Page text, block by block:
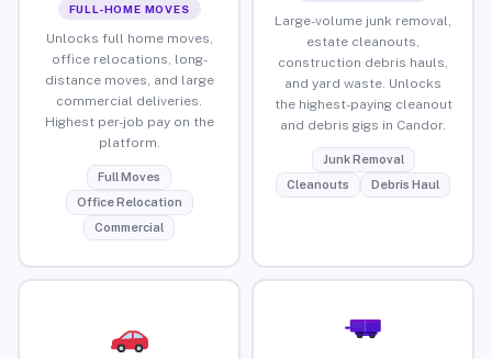
FULL-HOME MOVES
Unlocks full home moves,
office relocations, long-
distance moves, and large
commercial deliveries.
Highest per-job pay on the
platform.
Full Moves
Office Relocation
Commercial
Large-volume junk removal,
estate cleanouts,
construction debris hauls,
and yard waste. Unlocks
the highest-paying cleanout
and debris gigs in Candor.
Junk Removal
Cleanouts
Debris Haul